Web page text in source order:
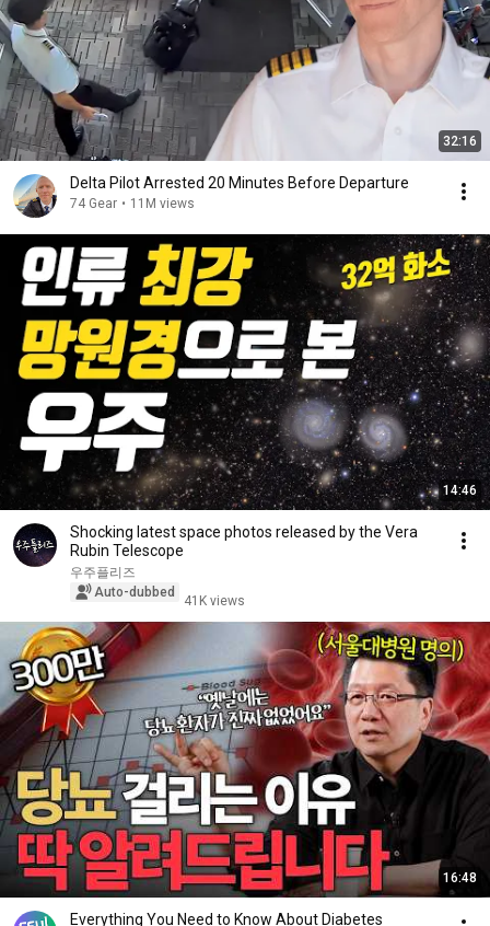
32:16
Delta Pilot Arrested 20 Minutes Before Departure
74 Gear • 11M views
14:46
Shocking latest space photos released by the Vera
Rubin Telescope
우주플리즈
Auto-dubbed
41K views
16:48
Everything You Need to Know About Diabetes